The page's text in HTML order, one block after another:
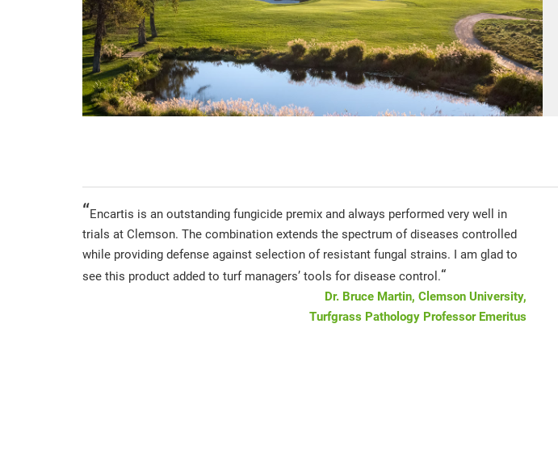
“Encartis is an outstanding fungicide premix and always performed very well in
trials at Clemson. The combination extends the spectrum of diseases controlled
while providing defense against selection of resistant fungal strains. I am glad to
see this product added to turf managers’ tools for disease control.“
Dr. Bruce Martin, Clemson University,
Turfgrass Pathology Professor Emeritus